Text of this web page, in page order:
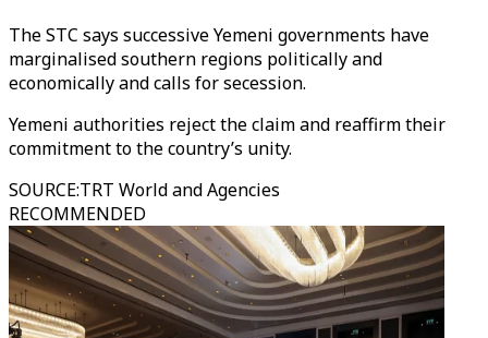
The STC says successive Yemeni governments have
marginalised southern regions politically and
economically and calls for secession.
Yemeni authorities reject the claim and reaffirm their
commitment to the country’s unity.
SOURCE:TRT World and Agencies
RECOMMENDED